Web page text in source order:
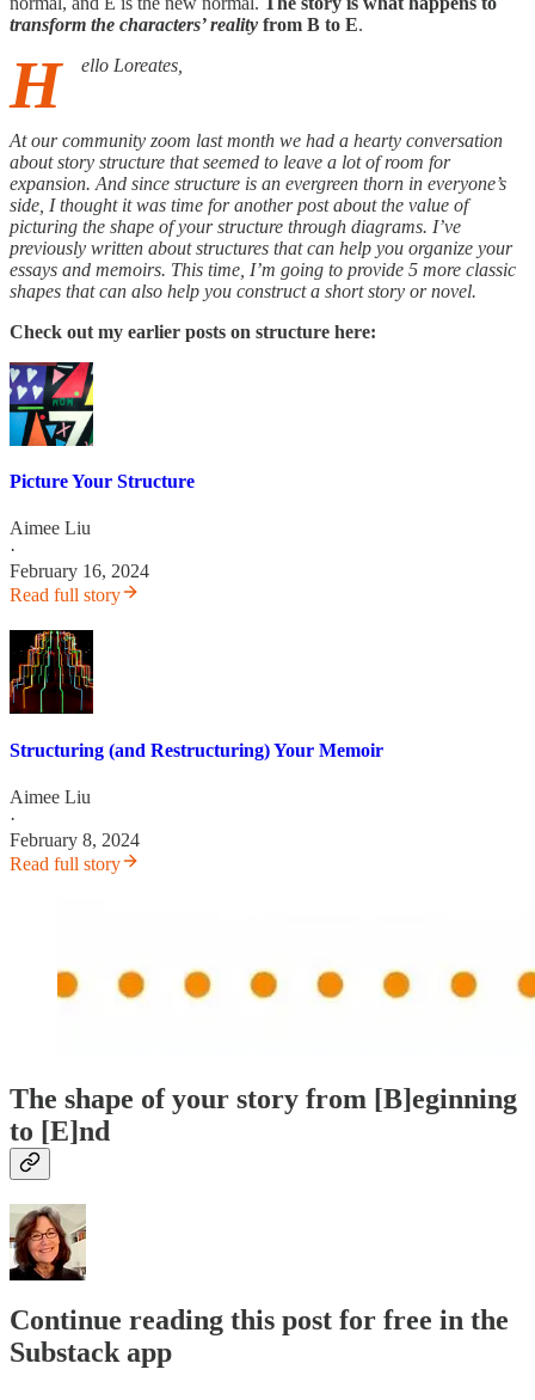
transform the characters’ reality from B to E.
H ello Loreates,
At our community zoom last month we had a hearty conversation
about story structure that seemed to leave a lot of room for
expansion. And since structure is an evergreen thorn in everyone’s
side, I thought it was time for another post about the value of
picturing the shape of your structure through diagrams. I’ve
previously written about structures that can help you organize your
essays and memoirs. This time, I’m going to provide 5 more classic
shapes that can also help you construct a short story or novel.
Check out my earlier posts on structure here:
Picture Your Structure
Aimee Liu
·
February 16, 2024
Read full story
Structuring (and Restructuring) Your Memoir
Aimee Liu
·
February 8, 2024
Read full story
The shape of your story from [B]eginning
to [E]nd
Continue reading this post for free in the
Substack app